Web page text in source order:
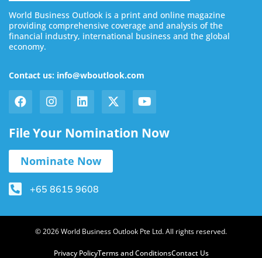
World Business Outlook is a print and online magazine
providing comprehensive coverage and analysis of the
financial industry, international business and the global
economy.
Contact us: info@wboutlook.com
File Your Nomination Now
Nominate Now
+65 8615 9608
© 2026 World Business Outlook Pte Ltd. All rights reserved.
Privacy PolicyTerms and ConditionsContact Us